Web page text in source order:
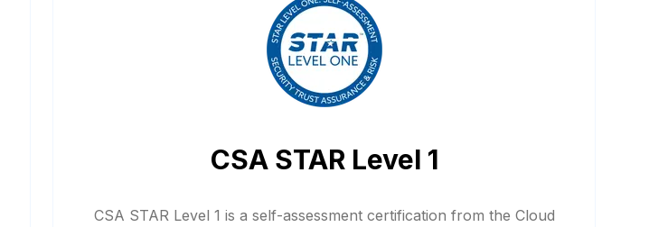
CSA STAR Level 1
CSA STAR Level 1 is a self-assessment certification from the Cloud